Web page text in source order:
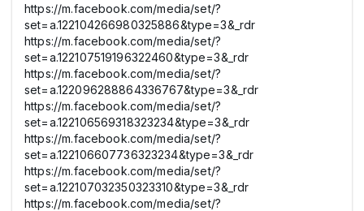
https://m.facebook.com/media/set/?
set=a.122104266980325886&type=3&_rdr
https://m.facebook.com/media/set/?
set=a.122107519196322460&type=3&_rdr
https://m.facebook.com/media/set/?
set=a.122096288864336767&type=3&_rdr
https://m.facebook.com/media/set/?
set=a.122106569318323234&type=3&_rdr
https://m.facebook.com/media/set/?
set=a.122106607736323234&type=3&_rdr
https://m.facebook.com/media/set/?
set=a.122107032350323310&type=3&_rdr
https://m.facebook.com/media/set/?